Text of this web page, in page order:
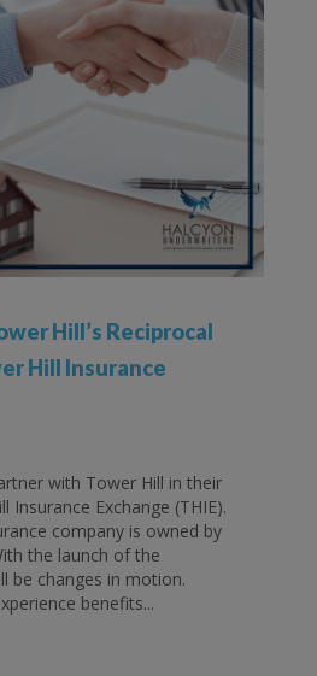
Hill’s Reciprocal
Hill Insurance
with Tower Hill in their
Insurance Exchange (THIE).
company is owned by
the launch of the
be changes in motion.
benefits...